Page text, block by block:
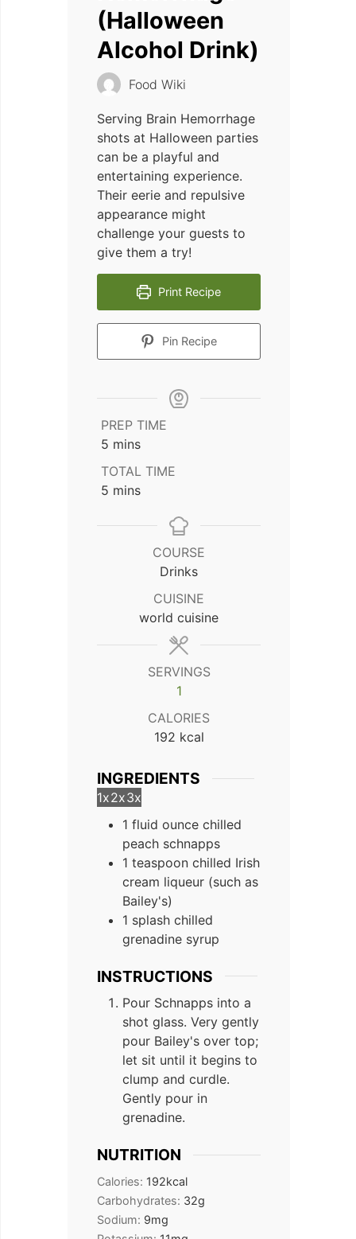
(Halloween
Alcohol Drink)
Food Wiki
Serving Brain Hemorrhage
shots at Halloween parties
can be a playful and
entertaining experience.
Their eerie and repulsive
appearance might
challenge your guests to
give them a try!
Print Recipe
Pin Recipe
PREP TIME
5 minutes
mins
TOTAL TIME
5 minutes
mins
COURSE
Drinks
CUISINE
world cuisine
SERVINGS
1
CALORIES
192 kcal
INGREDIENTS
1x2x3x
1 fluid ounce chilled
peach schnapps
1 teaspoon chilled Irish
cream liqueur (such as
Bailey's)
1 splash chilled
grenadine syrup
INSTRUCTIONS
Pour Schnapps into a
shot glass. Very gently
pour Bailey's over top;
let sit until it begins to
clump and curdle.
Gently pour in
grenadine.
NUTRITION
Calories: 192kcal
Carbohydrates: 32g
Sodium: 9mg